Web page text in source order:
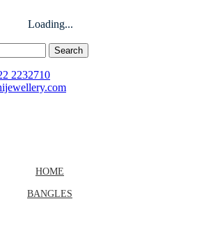
Loading...
Search
2232710
HOME
BANGLES